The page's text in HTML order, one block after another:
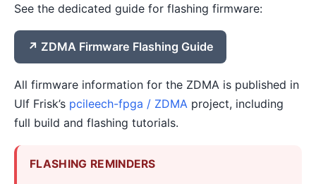
See the dedicated guide for flashing firmware:
ZDMA Firmware Flashing Guide
All firmware information for the ZDMA is published in
Ulf Frisk’s pcileech-fpga / ZDMA project, including
full build and flashing tutorials.
FLASHING REMINDERS